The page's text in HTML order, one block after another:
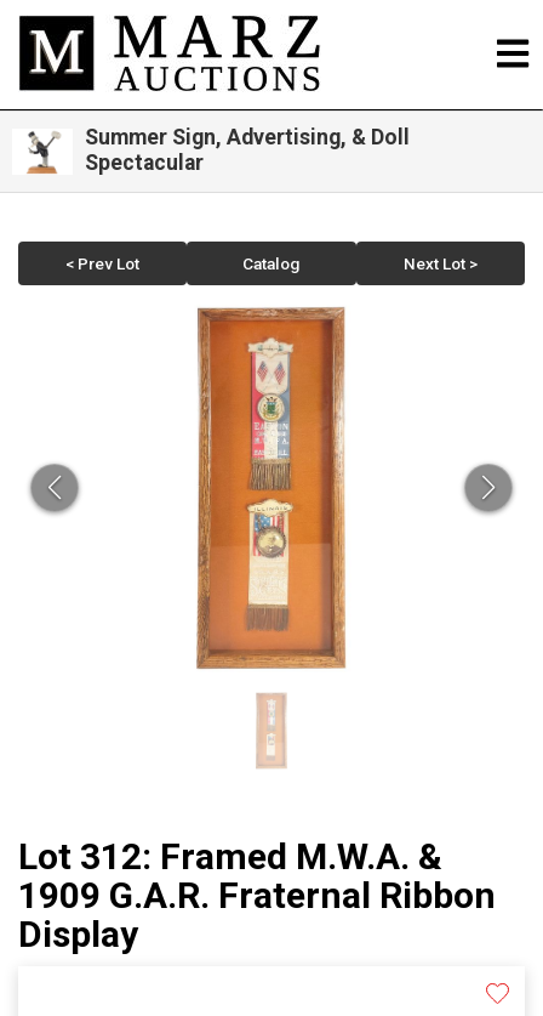
Summer Sign, Advertising, & Doll
Spectacular
< Prev Lot Catalog Next Lot >
Lot 312: Framed M.W.A. &
1909 G.A.R. Fraternal Ribbon
Display